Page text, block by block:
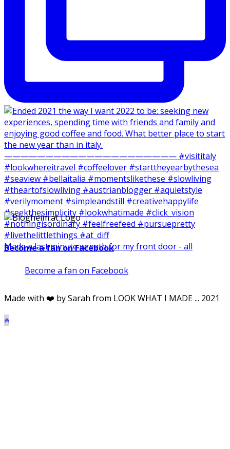
Made a last minute wreath for my front door - all
Become a fan on Facebook
Become a fan on Facebook
Made with ❤️ by Sarah from LOOK WHAT I MADE ... 2021